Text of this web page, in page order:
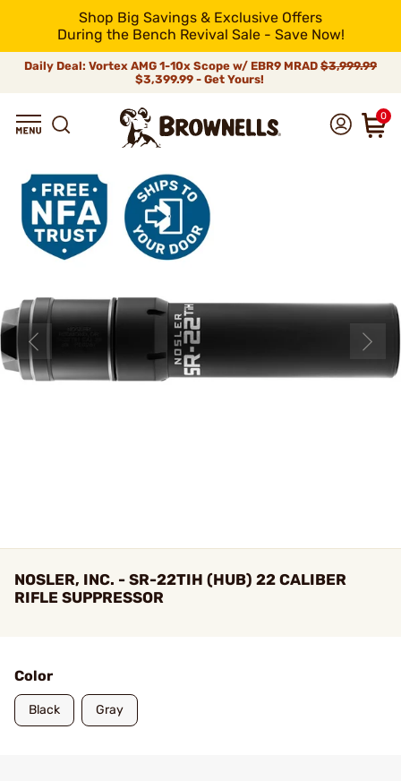
Shop Big Savings & Exclusive Offers
During the Bench Revival Sale - Save Now!
Daily Deal: Vortex AMG 1-10x Scope w/ EBR9 MRAD $3,999.99
$3,399.99 - Get Yours!
0
NOSLER, INC. - SR-22TIH (HUB) 22 CALIBER
RIFLE SUPPRESSOR
Color
Black Gray